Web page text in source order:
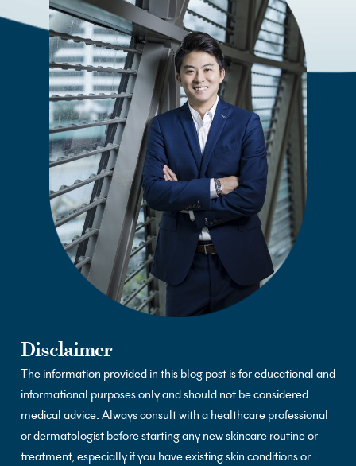
Disclaimer
The information provided in this blog post is for educational and
informational purposes only and should not be considered
medical advice. Always consult with a healthcare professional
or dermatologist before starting any new skincare routine or
treatment, especially if you have existing skin conditions or